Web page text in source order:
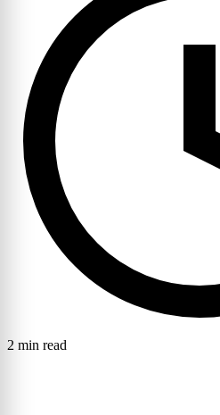
2 min read